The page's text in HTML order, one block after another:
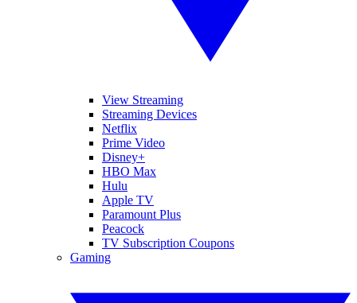
View Streaming
Streaming Devices
Netflix
Prime Video
Disney+
HBO Max
Hulu
Apple TV
Paramount Plus
Peacock
TV Subscription Coupons
Gaming